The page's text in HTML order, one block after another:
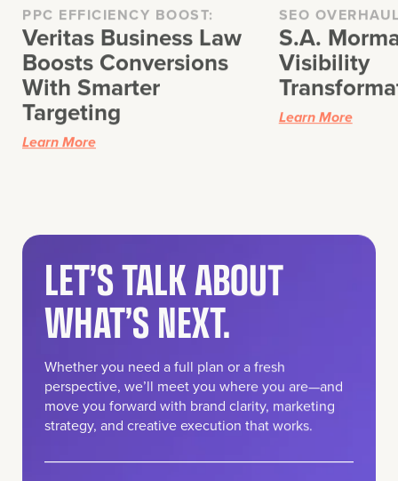
Veritas Business Law
Boosts Conversions
With Smarter
Targeting
Learn More
S.A.
Visibility
Learn More
LET’S TALK ABOUT
WHAT’S NEXT.
perspective, we’ll meet you where you are—and
move you forward with brand clarity, marketing
strategy, and creative execution that works.